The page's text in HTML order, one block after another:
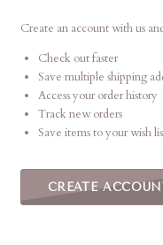
Create an account with us
Check out faster
Save multiple shipping
Access your order history
Track new orders
Save items to your wish
CREATE